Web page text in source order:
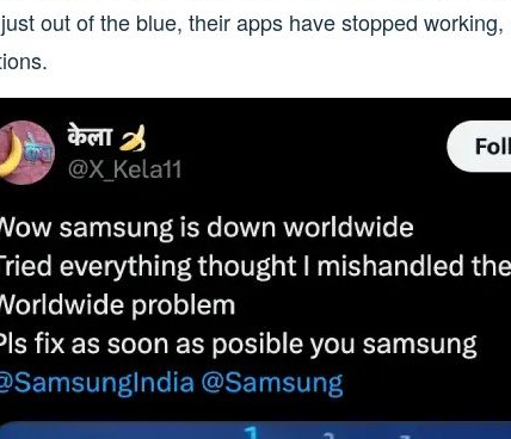
out of the blue, their apps have stopped